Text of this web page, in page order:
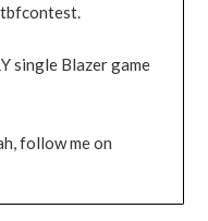
single Blazer game
follow me on